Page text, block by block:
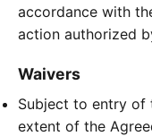
accordance with
action authorized
Waivers
Subject to entry of
extent of the